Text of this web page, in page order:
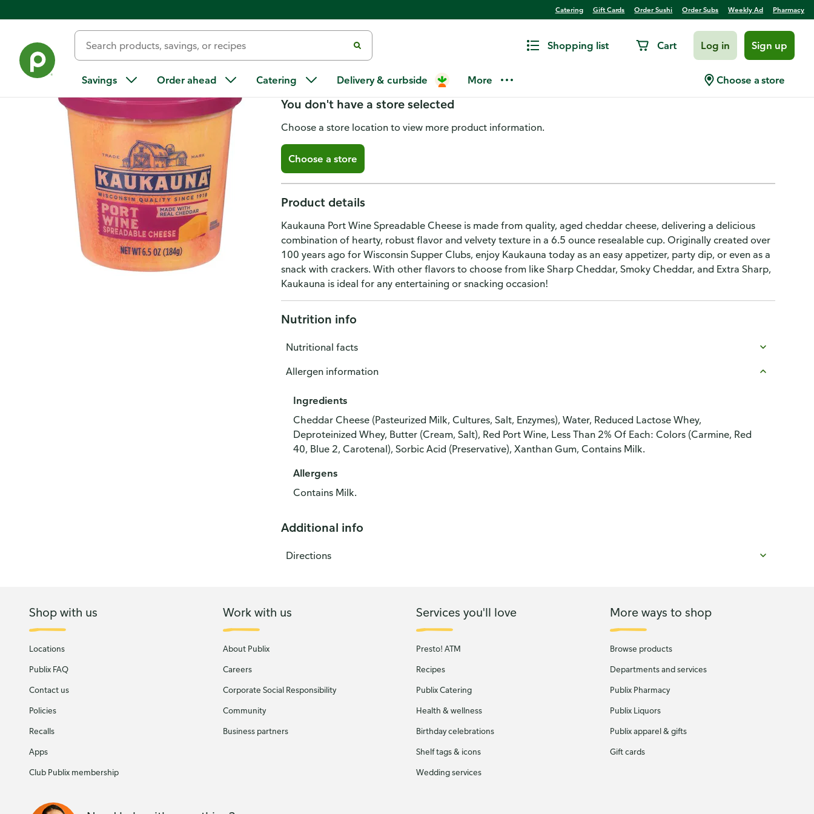
Catering Gift Cards Order Sushi Order Subs Weekly Ad Pharmacy
Shopping list Cart Log in Sign up
Savings Order ahead Catering Delivery & curbside More Choose a store
Kaukauna Spreadable Cheese, Port Wine
You don't have a store selected
Choose a store location to view more product information.
Choose a store
Product details
Kaukauna Port Wine Spreadable Cheese is made from quality, aged cheddar cheese, delivering a delicious
combination of hearty, robust flavor and velvety texture in a 6.5 ounce resealable cup. Originally created over
100 years ago for Wisconsin Supper Clubs, enjoy Kaukauna today as an easy appetizer, party dip, or even as a
snack with crackers. With other flavors to choose from like Sharp Cheddar, Smoky Cheddar, and Extra Sharp,
Kaukauna is ideal for any entertaining or snacking occasion!
Nutrition info
Nutritional facts
Allergen information
Ingredients
Cheddar Cheese (Pasteurized Milk, Cultures, Salt, Enzymes), Water, Reduced Lactose Whey,
Deproteinized Whey, Butter (Cream, Salt), Red Port Wine, Less Than 2% Of Each: Colors (Carmine, Red
40, Blue 2, Carotenal), Sorbic Acid (Preservative), Xanthan Gum, Contains Milk.
Allergens
Contains Milk.
Additional info
Directions
Shop with us
Locations
Publix FAQ
Contact us
Policies
Recalls
Apps
Club Publix membership
Work with us
About Publix
Careers
Corporate Social Responsibility
Community
Business partners
Services you'll love
Presto! ATM
Recipes
Publix Catering
Health & wellness
Birthday celebrations
Shelf tags & icons
Wedding services
More ways to shop
Browse products
Departments and services
Publix Pharmacy
Publix Liquors
Publix apparel & gifts
Gift cards